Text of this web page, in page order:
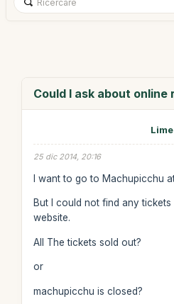
Could I ask about
Lime
25 dic 2014, 20:16
I want to go to Machupicchu
But I could not find any
website.
All The tickets sold out?
or
machupicchu is closed?